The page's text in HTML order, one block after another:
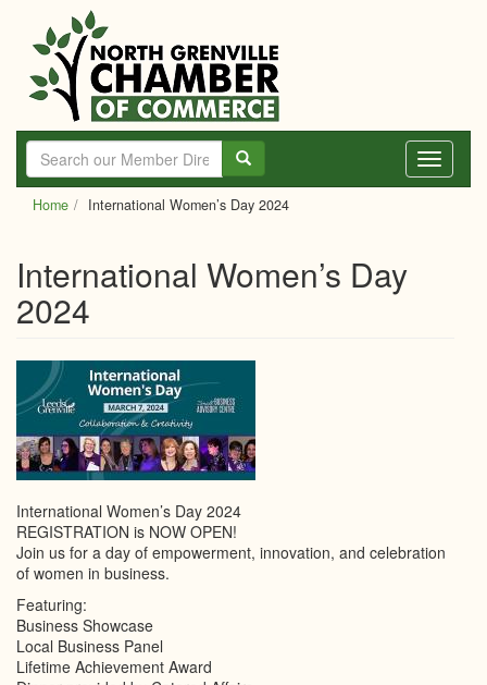
main
content
Toggle
Home International Women’s Day 2024
International Women’s Day
2024
International Women’s Day 2024
REGISTRATION is NOW OPEN!
Join us for a day of empowerment, innovation, and celebration
of women in business.
Featuring:
Business Showcase
Local Business Panel
Lifetime Achievement Award